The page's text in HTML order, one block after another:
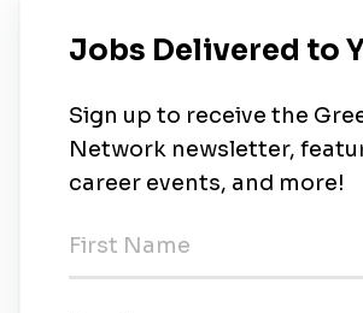
Full-time•Perth, Western Australia •6d ago
GHD
Full-time•Waterloo, Ontario•6d ago
Vancouver, British Columbia